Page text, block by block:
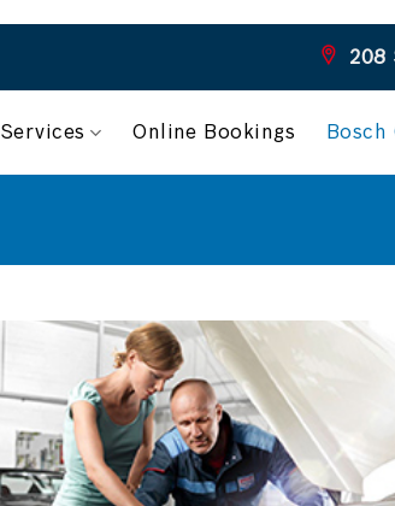
208
Services Online Bookings Bosch